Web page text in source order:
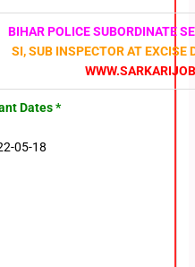
BIHAR POLICE SUBORDINATE
SI, SUB INSPECTOR AT EXCISE
Dates *
05-18